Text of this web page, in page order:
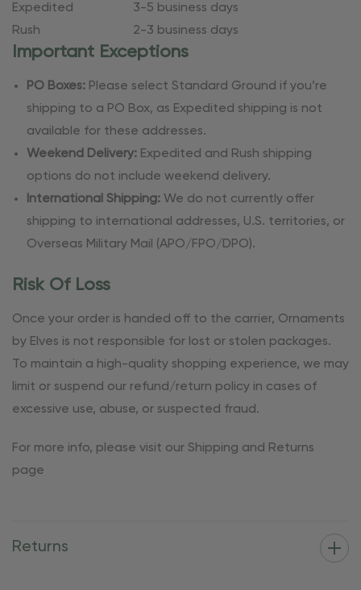
Expedited
3-5 business days
Rush
2-3 business days
Important Exceptions
PO Boxes: Please select Standard Ground if you’re
shipping to a PO Box, as Expedited shipping is not
available for these addresses.
Weekend Delivery: Expedited and Rush shipping
options do not include weekend delivery.
International Shipping: We do not currently offer
shipping to international addresses, U.S. territories, or
Overseas Military Mail (APO/FPO/DPO).
Risk Of Loss
Once your order is handed off to the carrier, Ornaments
by Elves is not responsible for lost or stolen packages.
To maintain a high-quality shopping experience, we may
limit or suspend our refund/return policy in cases of
excessive use, abuse, or suspected fraud.
For more info, please visit our Shipping and Returns
page
Returns